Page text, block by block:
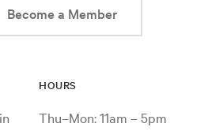
Become a Member
HOURS
Thu–Mon: 11am – 5pm